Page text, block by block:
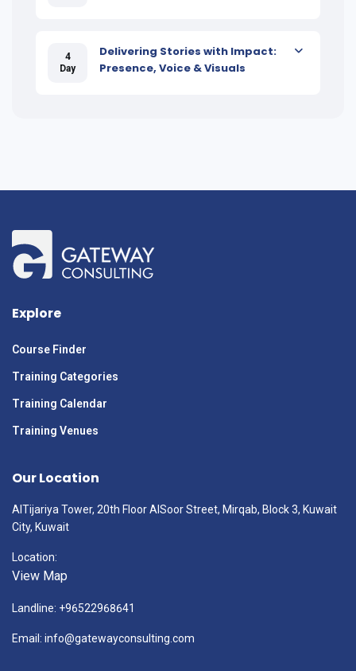
4
Day
Delivering Stories with Impact:
Presence, Voice & Visuals
Explore
Course Finder
Training Categories
Training Calendar
Training Venues
Our Location
AlTijariya Tower, 20th Floor AlSoor Street, Mirqab, Block 3, Kuwait
City, Kuwait
Location:
View Map
Landline: +96522968641
Email: info@gatewayconsulting.com